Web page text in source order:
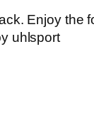
Enjoy the
uhlsport